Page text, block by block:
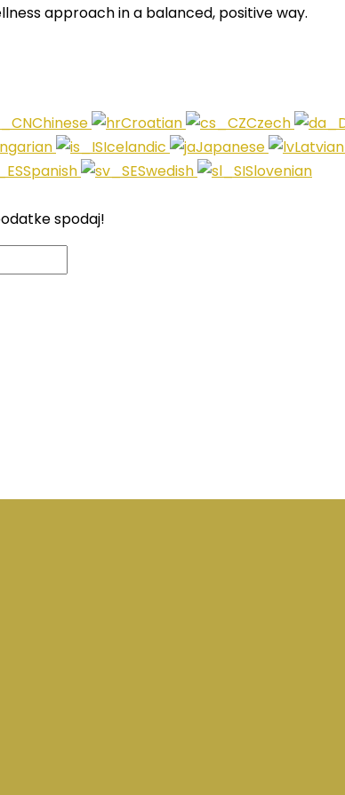
approach in a balanced, positive way.
Chinese Croatian Czech
Icelandic Japanese Latvian
Spanish Swedish
Slovenian
spodaj!